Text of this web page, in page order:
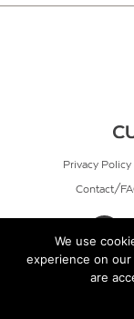
Privacy Policy
Contact/
We use
experience on
are